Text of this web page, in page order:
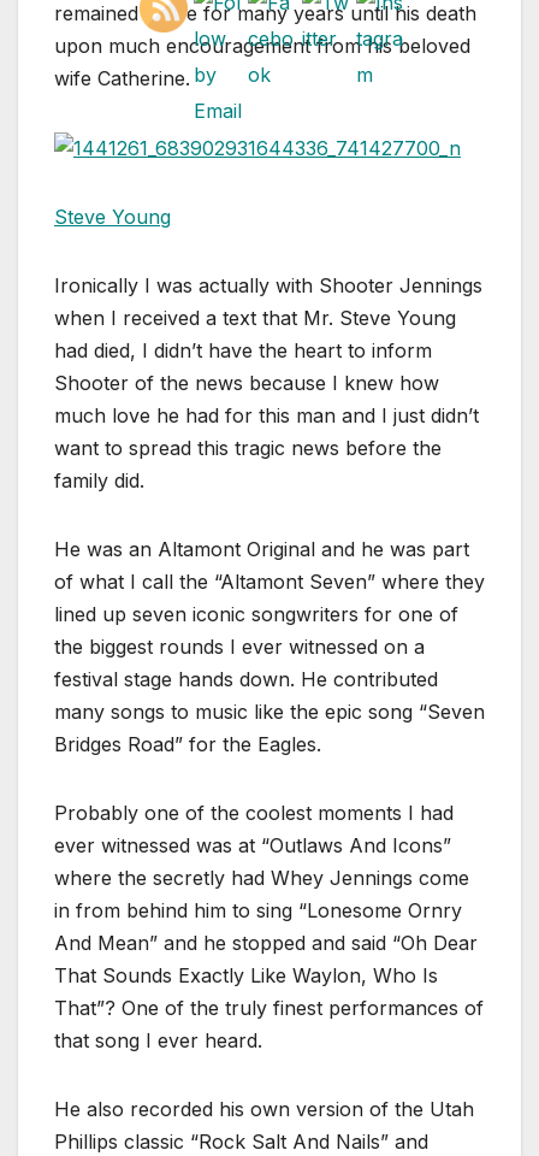
remained active for many years until his death
upon much encouragement from his beloved
wife Catherine.
Steve Young
Ironically I was actually with Shooter Jennings
when I received a text that Mr. Steve Young
had died, I didn’t have the heart to inform
Shooter of the news because I knew how
much love he had for this man and I just didn’t
want to spread this tragic news before the
family did.
He was an Altamont Original and he was part
of what I call the “Altamont Seven” where they
lined up seven iconic songwriters for one of
the biggest rounds I ever witnessed on a
festival stage hands down. He contributed
many songs to music like the epic song “Seven
Bridges Road” for the Eagles.
Probably one of the coolest moments I had
ever witnessed was at “Outlaws And Icons”
where the secretly had Whey Jennings come
in from behind him to sing “Lonesome Ornry
And Mean” and he stopped and said “Oh Dear
That Sounds Exactly Like Waylon, Who Is
That”? One of the truly finest performances of
that song I ever heard.
He also recorded his own version of the Utah
Phillips classic “Rock Salt And Nails” and